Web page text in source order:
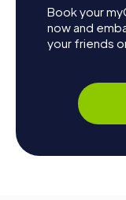
Book your
now and
your friends